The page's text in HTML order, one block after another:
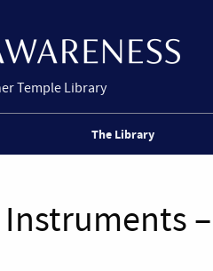
Temple Library
The Library
–